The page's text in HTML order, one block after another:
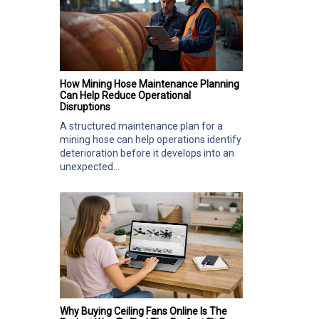
How Mining Hose Maintenance Planning
Can Help Reduce Operational
Disruptions
A structured maintenance plan for a
mining hose can help operations identify
deterioration before it develops into an
unexpected...
Why Buying Ceiling Fans Online Is The